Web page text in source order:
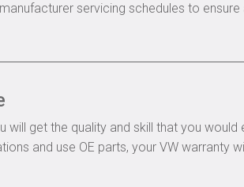
servicing schedules to ensure
will get the quality and skill that you
and use OE parts, your VW warranty